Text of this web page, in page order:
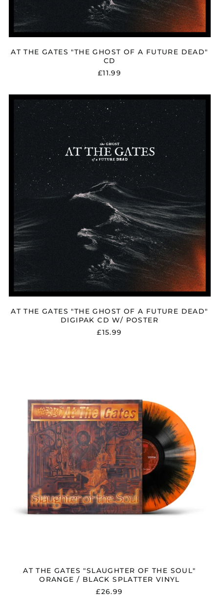
AT THE GATES "THE GHOST OF A FUTURE DEAD"
CD
£11.99
AT
THE
GATES
"THE
GHOST
OF
A
FUTURE
DEAD"
DIGIPAK
CD
W/
POSTER
AT THE GATES "THE GHOST OF A FUTURE DEAD"
DIGIPAK CD W/ POSTER
£15.99
THE
SOUL"
ORANGE
/
BLACK
SPLATTER
VINYL
AT THE GATES "SLAUGHTER OF THE SOUL"
ORANGE / BLACK SPLATTER VINYL
£26.99